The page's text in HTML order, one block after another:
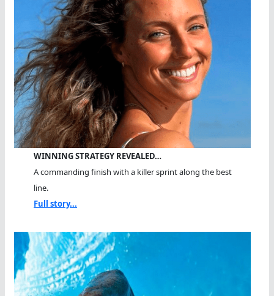
WINNING STRATEGY REVEALED…
A commanding finish with a killer sprint along the best
line.
Full story...